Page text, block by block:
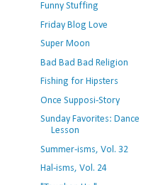
Funny Stuffing
Friday Blog Love
Super Moon
Bad Bad Bad Religion
Fishing for Hipsters
Once Supposi-Story
Sunday Favorites: Dance
Lesson
Summer-isms, Vol. 32
Hal-isms, Vol. 24